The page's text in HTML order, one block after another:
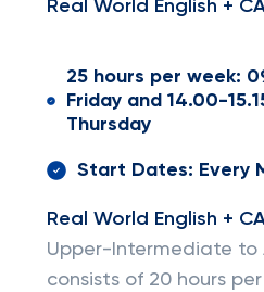
Real World English +
25 hours per week:
Friday and 14.00-
Thursday
Start Dates: Every
Real World English +
Upper-Intermediate to
consists of 20 hours